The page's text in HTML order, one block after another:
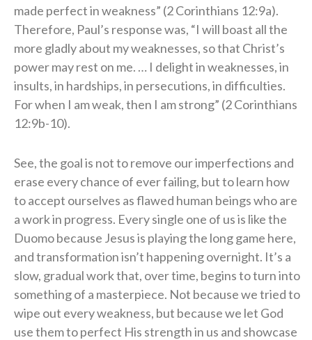
made perfect in weakness” (2 Corinthians 12:9a).
Therefore, Paul’s response was, “I will boast all the
more gladly about my weaknesses, so that Christ’s
power may rest on me. … I delight in weaknesses, in
insults, in hardships, in persecutions, in difficulties.
For when I am weak, then I am strong” (2 Corinthians
12:9b-10).
See, the goal is not to remove our imperfections and
erase every chance of ever failing, but to learn how
to accept ourselves as flawed human beings who are
a work in progress. Every single one of us is like the
Duomo because Jesus is playing the long game here,
and transformation isn’t happening overnight. It’s a
slow, gradual work that, over time, begins to turn into
something of a masterpiece. Not because we tried to
wipe out every weakness, but because we let God
use them to perfect His strength in us and showcase